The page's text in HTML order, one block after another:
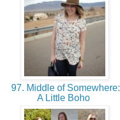
97. Middle of Somewhere:
A Little Boho